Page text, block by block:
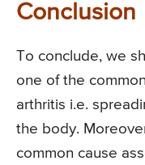
Conclusion
To conclude, we
one of the
arthritis i.e.
the body.
common cause